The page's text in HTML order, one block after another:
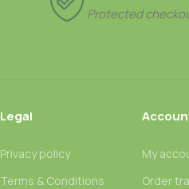
Protected
Legal
Privacy policy
Terms & Conditions
My
Order